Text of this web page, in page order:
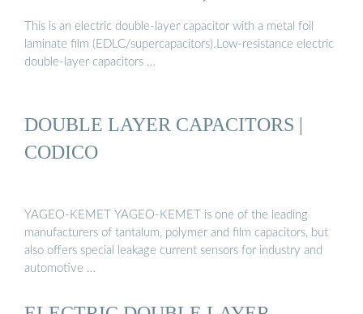
This is an electric double-layer capacitor with a metal foil
laminate film (EDLC/supercapacitors).Low-resistance electric
double-layer capacitors …
DOUBLE LAYER CAPACITORS |
CODICO
YAGEO-KEMET YAGEO-KEMET is one of the leading
manufacturers of tantalum, polymer and film capacitors, but
also offers special leakage current sensors for industry and
automotive …